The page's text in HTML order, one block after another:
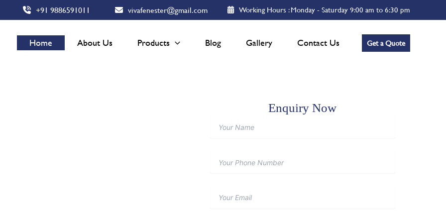
+91 9886591011 vivafenester@gmail.com Working Hours : Monday - Saturday 9:00 am to 6:30 pm
Home About Us Products Blog Gallery Contact Us Get a Quote
Enquiry Now